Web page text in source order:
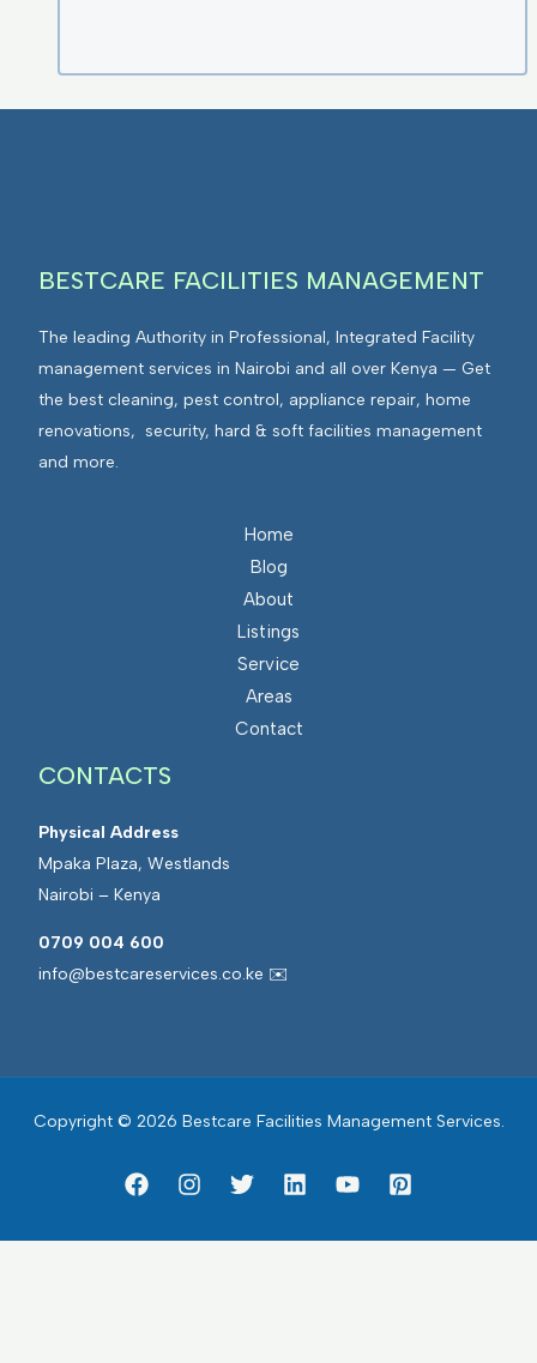
BESTCARE FACILITIES MANAGEMENT
The leading Authority in Professional, Integrated Facility
management services in Nairobi and all over Kenya — Get
the best cleaning, pest control, appliance repair, home
renovations, security, hard & soft facilities management
and more.
Home
Blog
About
Listings
Service
Areas
Contact
CONTACTS
Physical Address
Mpaka Plaza, Westlands
Nairobi – Kenya
0709 004 600
info@bestcareservices.co.ke ✉️
Copyright © 2026 Bestcare Facilities Management Services.